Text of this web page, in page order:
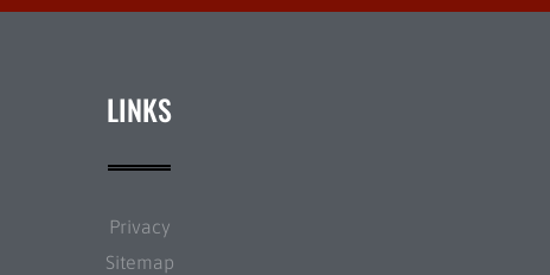
LINKS
Privacy
Sitemap